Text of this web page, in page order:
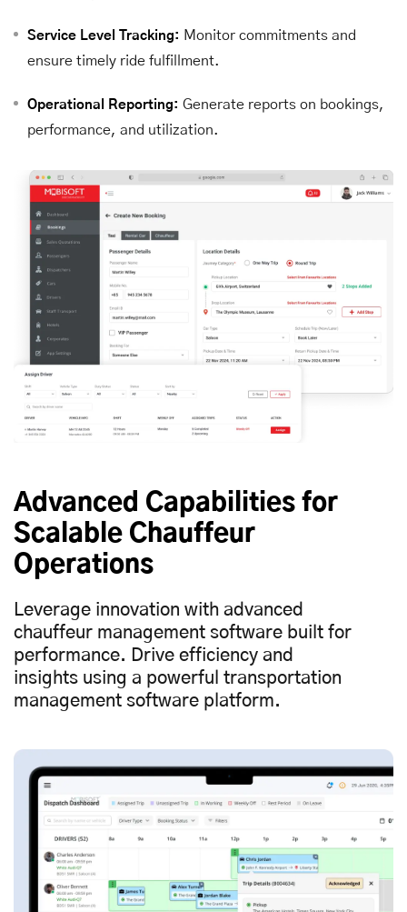
Service Level Tracking: Monitor commitments and
ensure timely ride fulfillment.
Operational Reporting: Generate reports on bookings,
performance, and utilization.
Advanced Capabilities for
Scalable Chauffeur
Operations
Leverage innovation with advanced
chauffeur management software built for
performance. Drive efficiency and
insights using a powerful transportation
management software platform.